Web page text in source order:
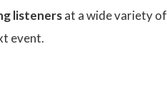
listenersat a wide variety of
event.